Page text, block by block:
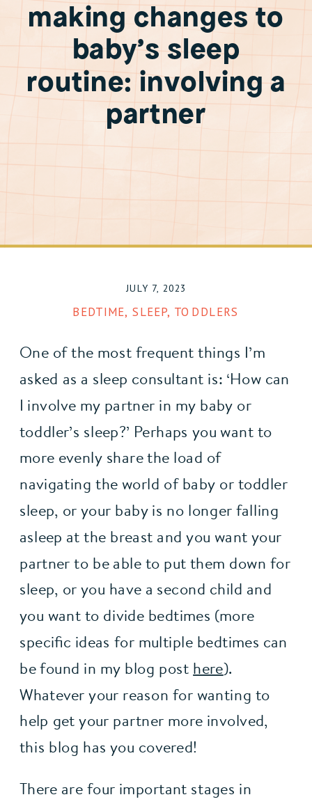
making changes to
baby’s sleep
routine: involving a
partner
BEDTIME, SLEEP, TODDLERS
JULY 7, 2023
One of the most frequent things I’m
asked as a sleep consultant is: ‘How can
I involve my partner in my baby or
toddler’s sleep?’ Perhaps you want to
more evenly share the load of
navigating the world of baby or toddler
sleep, or your baby is no longer falling
asleep at the breast and you want your
partner to be able to put them down for
sleep, or you have a second child and
you want to divide bedtimes (more
specific ideas for multiple bedtimes can
be found in my blog post here).
Whatever your reason for wanting to
help get your partner more involved,
this blog has you covered!
There are four important stages in